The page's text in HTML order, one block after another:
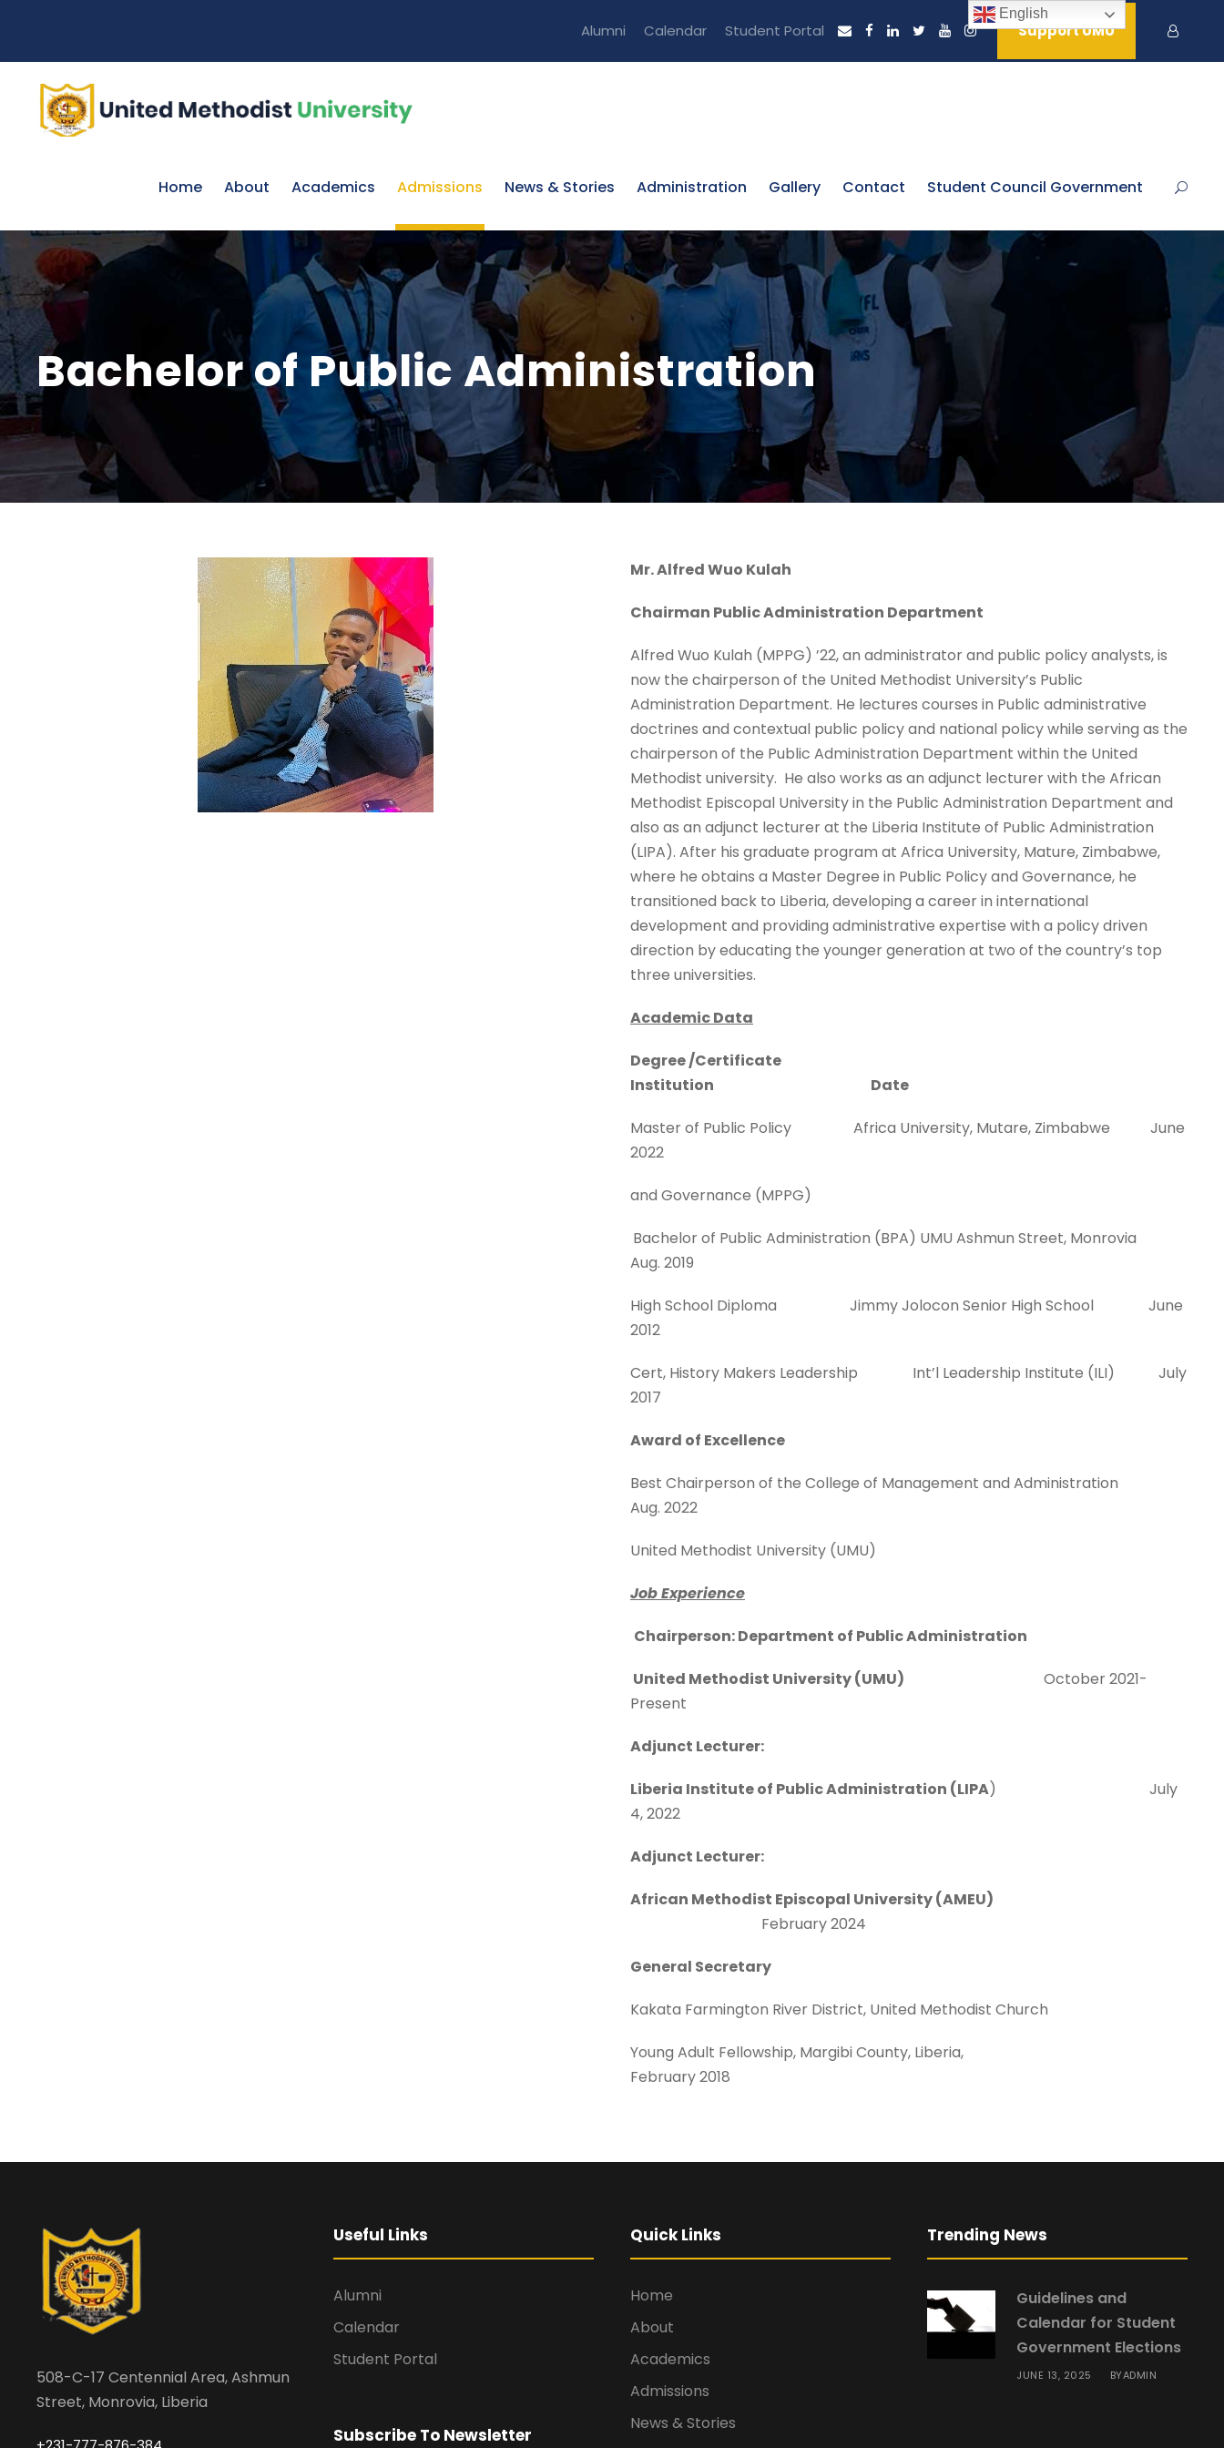
Alumni Calendar Student Portal Support UMU
Home About Academics Admissions News & Stories Administration Gallery Contact Student Council Government
Bachelor of Public Administration
Mr. Alfred Wuo Kulah
Chairman Public Administration Department
Alfred Wuo Kulah (MPPG) ’22, an administrator and public policy analysts, is
now the chairperson of the United Methodist University’s Public
Administration Department. He lectures courses in Public administrative
doctrines and contextual public policy and national policy while serving as the
chairperson of the Public Administration Department within the United
Methodist university. He also works as an adjunct lecturer with the African
Methodist Episcopal University in the Public Administration Department and
also as an adjunct lecturer at the Liberia Institute of Public Administration
(LIPA). After his graduate program at Africa University, Mature, Zimbabwe,
where he obtains a Master Degree in Public Policy and Governance, he
transitioned back to Liberia, developing a career in international
development and providing administrative expertise with a policy driven
direction by educating the younger generation at two of the country’s top
three universities.
Academic Data
Degree /Certificate
Institution
Date
Master of Public Policy Africa University, Mutare, Zimbabwe June
2022
and Governance (MPPG)
Bachelor of Public Administration (BPA) UMU Ashmun Street, Monrovia
Aug. 2019
High School Diploma Jimmy Jolocon Senior High School June
2012
Cert, History Makers Leadership Int’l Leadership Institute (ILI) July
2017
Award of Excellence
Best Chairperson of the College of Management and Administration
Aug. 2022
United Methodist University (UMU)
Job Experience
Chairperson: Department of Public Administration
United Methodist University (UMU) October 2021-
Present
Adjunct Lecturer:
Liberia Institute of Public Administration (LIPA) July
4, 2022
Adjunct Lecturer:
African Methodist Episcopal University (AMEU)
February 2024
General Secretary
Kakata Farmington River District, United Methodist Church
Young Adult Fellowship, Margibi County, Liberia,
February 2018
508-C-17 Centennial Area, Ashmun
Street, Monrovia, Liberia
Useful Links
Alumni
Calendar
Student Portal
Subscribe To Newsletter
Quick Links
Home
About
Academics
Admissions
News & Stories
Trending News
Guidelines and
Calendar for Student
Government Elections
JUNE 13, 2025 BYADMIN
English